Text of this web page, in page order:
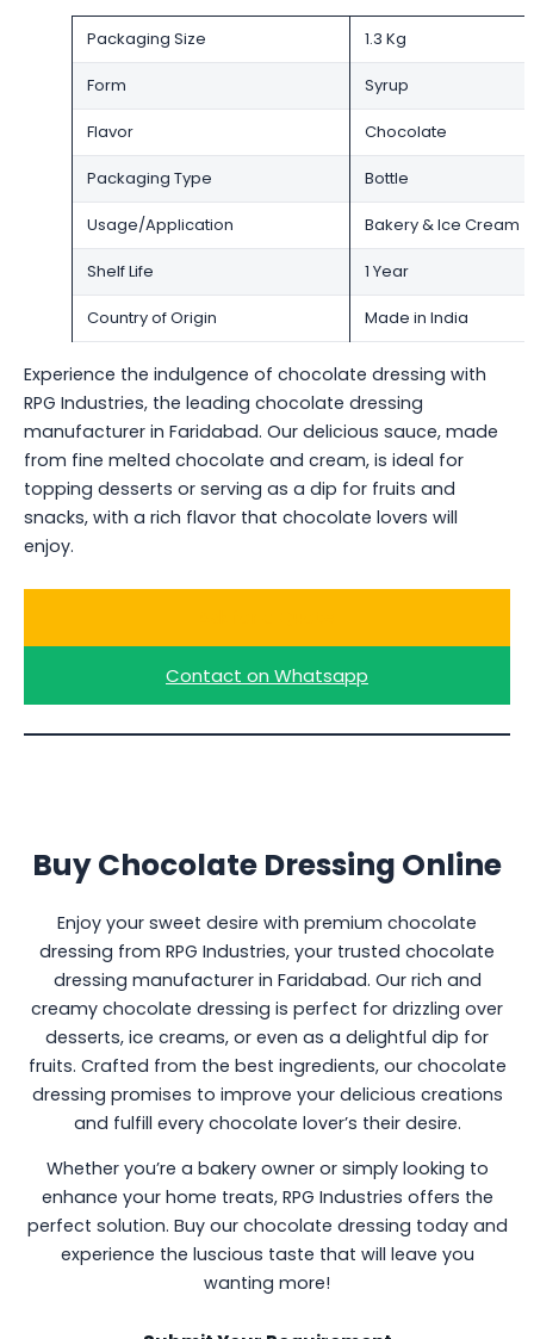
Packaging Size 1.3 Kg
Form Syrup
Flavor Chocolate
Packaging Type Bottle
Usage/Application Bakery & Ice Cream
Shelf Life 1 Year
Country of Origin Made in India
Experience the indulgence of chocolate dressing with
RPG Industries, the leading chocolate dressing
manufacturer in Faridabad. Our delicious sauce, made
from fine melted chocolate and cream, is ideal for
topping desserts or serving as a dip for fruits and
snacks, with a rich flavor that chocolate lovers will
enjoy.
Contact on Whatsapp
Buy Chocolate Dressing Online
Enjoy your sweet desire with premium chocolate
dressing from RPG Industries, your trusted chocolate
dressing manufacturer in Faridabad. Our rich and
creamy chocolate dressing is perfect for drizzling over
desserts, ice creams, or even as a delightful dip for
fruits. Crafted from the best ingredients, our chocolate
dressing promises to improve your delicious creations
and fulfill every chocolate lover’s their desire.
Whether you’re a bakery owner or simply looking to
enhance your home treats, RPG Industries offers the
perfect solution. Buy our chocolate dressing today and
experience the luscious taste that will leave you
wanting more!